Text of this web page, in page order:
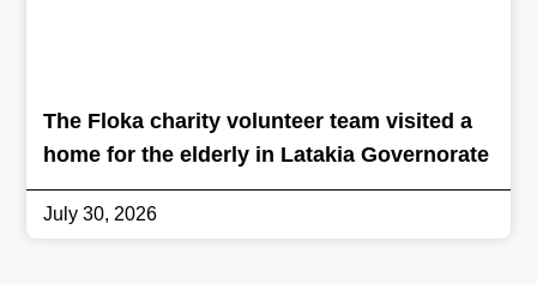
The Floka charity volunteer team visited a
home for the elderly in Latakia Governorate
July 30, 2026